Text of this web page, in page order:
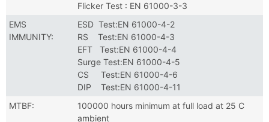
Flicker Test : EN 61000-3-3
EMS
IMMUNITY:
ESD Test:EN 61000-4-2
RS Test:EN 61000-4-3
EFT Test:EN 61000-4-4
Surge Test:EN 61000-4-5
CS Test:EN 61000-4-6
DIP Test:EN 61000-4-11
MTBF:
100000 hours minimum at full load at 25 C
ambient